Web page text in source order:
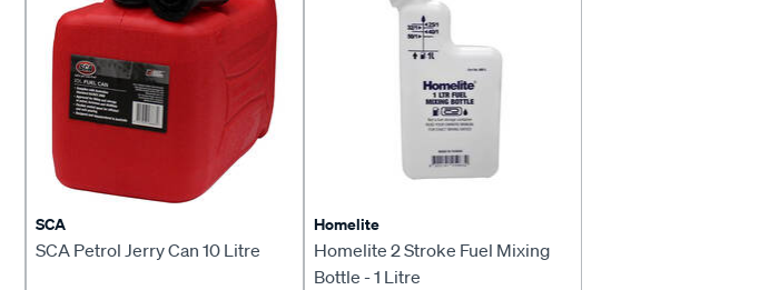
SCA
SCA Petrol Jerry Can 10 Litre
Homelite
Homelite 2 Stroke Fuel Mixing
Bottle - 1 Litre